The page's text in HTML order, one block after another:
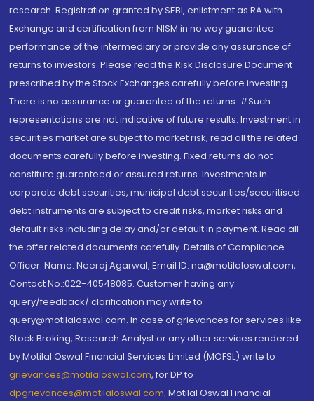
research. Registration granted by SEBI, enlistment as RA with
Exchange and certification from NISM in no way guarantee
performance of the intermediary or provide any assurance of
returns to investors. Please read the Risk Disclosure Document
prescribed by the Stock Exchanges carefully before investing.
There is no assurance or guarantee of the returns. #Such
representations are not indicative of future results. Investment in
securities market are subject to market risk, read all the related
documents carefully before investing. Fixed returns do not
constitute guaranteed or assured returns. Investments in
corporate debt securities, municipal debt securities/securitised
debt instruments are subject to credit risks, market risks and
default risks including delay and/or default in payment. Read all
the offer related documents carefully. Details of Compliance
Officer: Name: Neeraj Agarwal, Email ID: na@motilaloswal.com,
Contact No.:022-40548085. Customer having any
query/feedback/ clarification may write to
query@motilaloswal.com. In case of grievances for services like
Stock Broking, Research Analyst or any other services rendered
by Motilal Oswal Financial Services Limited (MOFSL) write to
grievances@motilaloswal.com, for DP to
dpgrievances@motilaloswal.com, Motilal Oswal Financial